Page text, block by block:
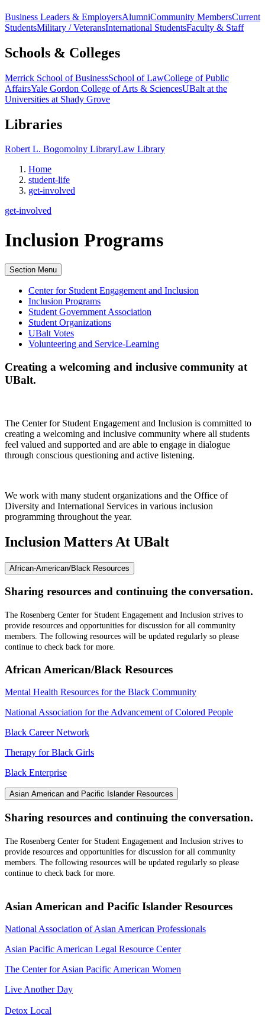
Business Leaders & EmployersAlumniCommunity MembersCurrent
StudentsMilitary / VeteransInternational StudentsFaculty & Staff
Schools & Colleges
Merrick School of BusinessSchool of LawCollege of Public
AffairsYale Gordon College of Arts & SciencesUBalt at the
Universities at Shady Grove
Libraries
Robert L. Bogomolny LibraryLaw Library
Home
student-life
get-involved
get-involved
Inclusion Programs
Section Menu
Center for Student Engagement and Inclusion
Inclusion Programs
Student Government Association
Student Organizations
UBalt Votes
Volunteering and Service-Learning
Creating a welcoming and inclusive community at
UBalt.
The Center for Student Engagement and Inclusion is committed to
creating a welcoming and inclusive community where all students
feel valued and supported and are able to engage in dialogue
through conscious questioning and active listening.
We work with many student organizations and the Office of
Diversity and International Services in various inclusion
programming throughout the year.
Inclusion Matters At UBalt
African-American/Black Resources
Sharing resources and continuing the conversation.
The Rosenberg Center for Student Engagement and Inclusion strives to
provide resources and opportunities for discussion for all community
members. The following resources will be updated regularly so please
continue to check back for more.
African American/Black Resources
Mental Health Resources for the Black Community​
National Association for the Advancement of Colored People
Black Career Network
Therapy for Black Girls
Black Enterprise
Asian American and Pacific Islander Resources
Sharing resources and continuing the conversation.
The Rosenberg Center for Student Engagement and Inclusion strives to
provide resources and opportunities for discussion for all community
members. The following resources will be updated regularly so please
continue to check back for more.
Asian American and Pacific Islander Resources
National Association of Asian American Professionals
Asian Pacific American Legal Resource Center
The Center for Asian Pacific American Women
Live Another Day
Detox Local